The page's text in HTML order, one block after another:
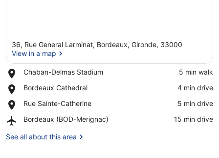
36, Rue General Larminat, Bordeaux, Gironde, 33000
View in a map
Chaban-Delmas Stadium
Place,
Delmas
‪5 min walk‬
Bordeaux Cathedral
Place,
Cathedral
‪4 min drive‬
Rue Sainte-Catherine
Place,
Sainte-
‪5 min drive‬
Bordeaux (BOD-Merignac)
Airport,
(BOD-
‪15 min drive‬
See all about this area